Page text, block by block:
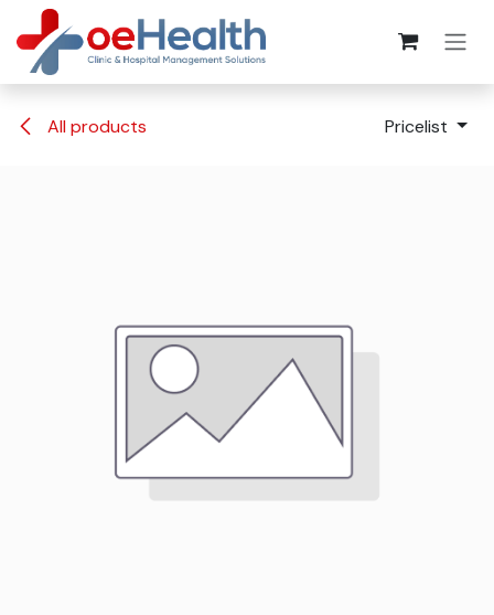
All products Pricelist